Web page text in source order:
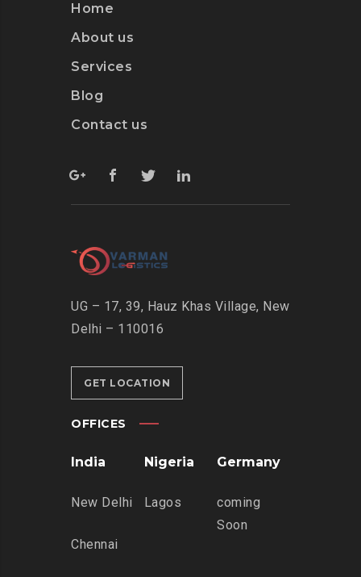
Home
About us
Services
Blog
Contact us
UG – 17, 39, Hauz Khas Village, New
Delhi – 110016
GET LOCATION
OFFICES
India
New Delhi
Chennai
Nigeria
Lagos
Germany
coming
Soon